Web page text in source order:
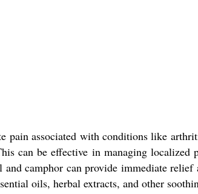
associated with conditions like
can be effective in managing
camphor can provide immediate
oils, herbal extracts, and other